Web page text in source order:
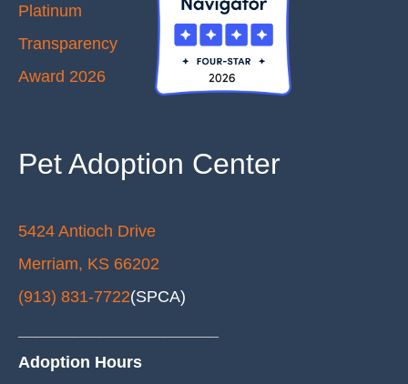
Pet Adoption Center
5424 Antioch Drive
Merriam, KS 66202
(913) 831-7722(SPCA)
Adoption Hours